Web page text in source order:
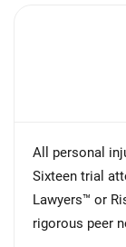
All personal
Sixteen trial
Lawyers™ or
rigorous peer